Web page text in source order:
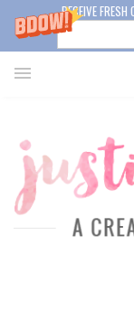
RECEIVE